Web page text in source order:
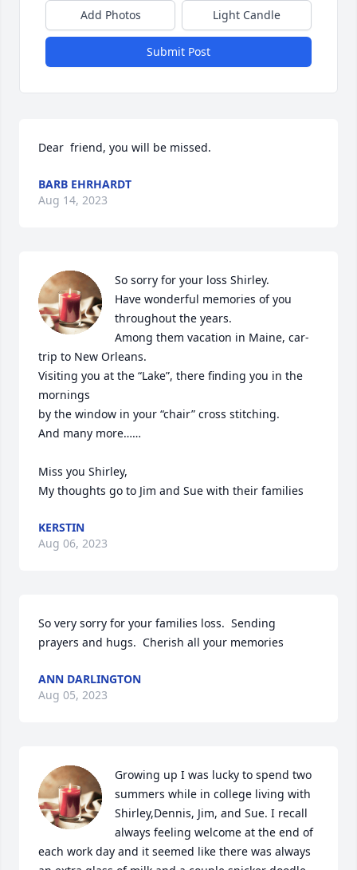
Add Photos Light Candle
Submit Post
Dear  friend, you will be missed.
BARB EHRHARDT
Aug 14, 2023
So sorry for your loss Shirley.
Have wonderful memories of you
throughout the years.
Among them vacation in Maine, car-
trip to New Orleans.
Visiting you at the “Lake”, there finding you in the
mornings
by the window in your “chair” cross stitching.
And many more……
Miss you Shirley,
My thoughts go to Jim and Sue with their families
KERSTIN
Aug 06, 2023
So very sorry for your families loss.  Sending
prayers and hugs.  Cherish all your memories
ANN DARLINGTON
Aug 05, 2023
Growing up I was lucky to spend two
summers while in college living with
Shirley,Dennis, Jim, and Sue. I recall
always feeling welcome at the end of
each work day and it seemed like there was always